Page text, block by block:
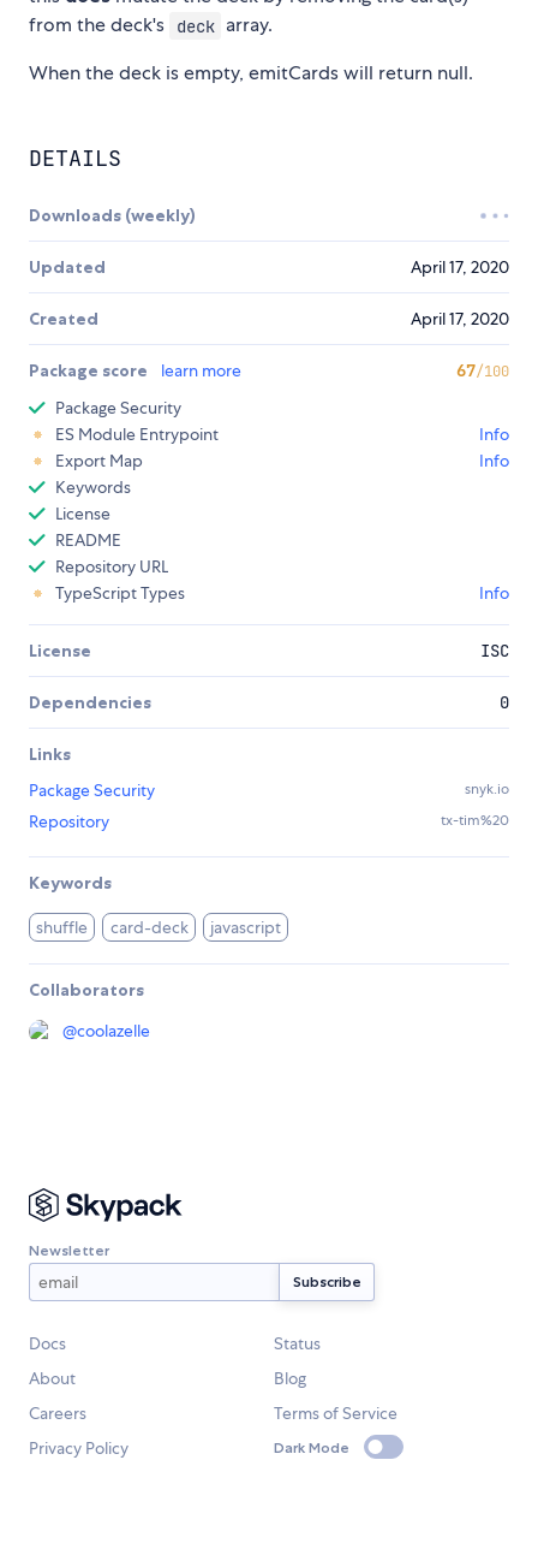
from the deck's
deck array.
When the deck is empty, emitCards will return null.
DETAILS
Downloads (weekly)
Updated April 17, 2020
Created April 17, 2020
Package score learn more 67/100
Package Security
ES Module Entrypoint
Info
Export Map
Info
Keywords
License
README
Repository URL
TypeScript Types
Info
License ISC
Dependencies 0
Links
Package Security
snyk.io
Repository tx-tim%20
Keywords
shuffle card-deck javascript
Collaborators
@coolazelle
Newsletter
Docs
Status
About
Blog
Careers
Terms of Service
Privacy Policy
Dark Mode